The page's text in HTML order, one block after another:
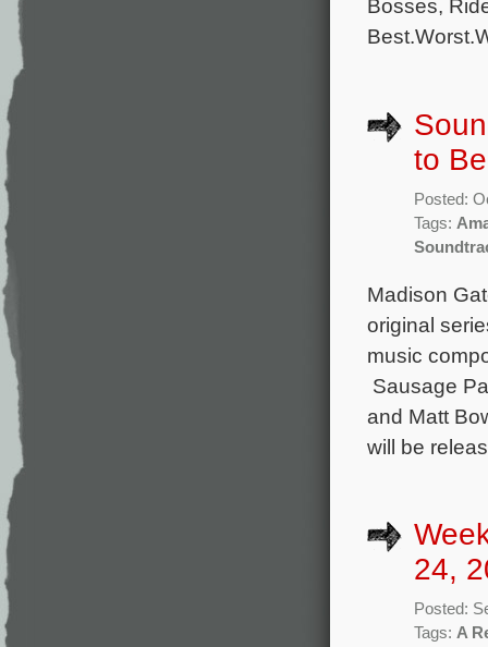
Bosses,
to
Posted:
Tags:
Madison
original
music
Sausage
and Matt
will be
24,
Posted:
Tags: A